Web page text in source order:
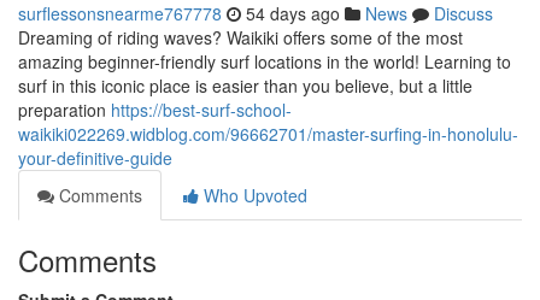
surflessonsnearme767778 54 days ago News
Discuss
Dreaming of riding waves? Waikiki offers some of the most
amazing beginner-friendly surf locations in the world! Learning to
surf in this iconic place is easier than you believe, but a little
preparation https://best-surf-school-
waikiki022269.widblog.com/96662701/master-surfing-in-honolulu-
your-definitive-guide
Comments
Who Upvoted
Comments